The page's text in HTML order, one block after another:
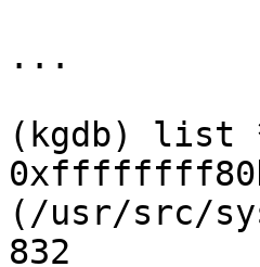
...
(kgdb) list
(/usr/src/
832